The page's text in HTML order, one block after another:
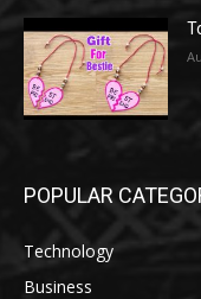
POPULAR
Technology
Business